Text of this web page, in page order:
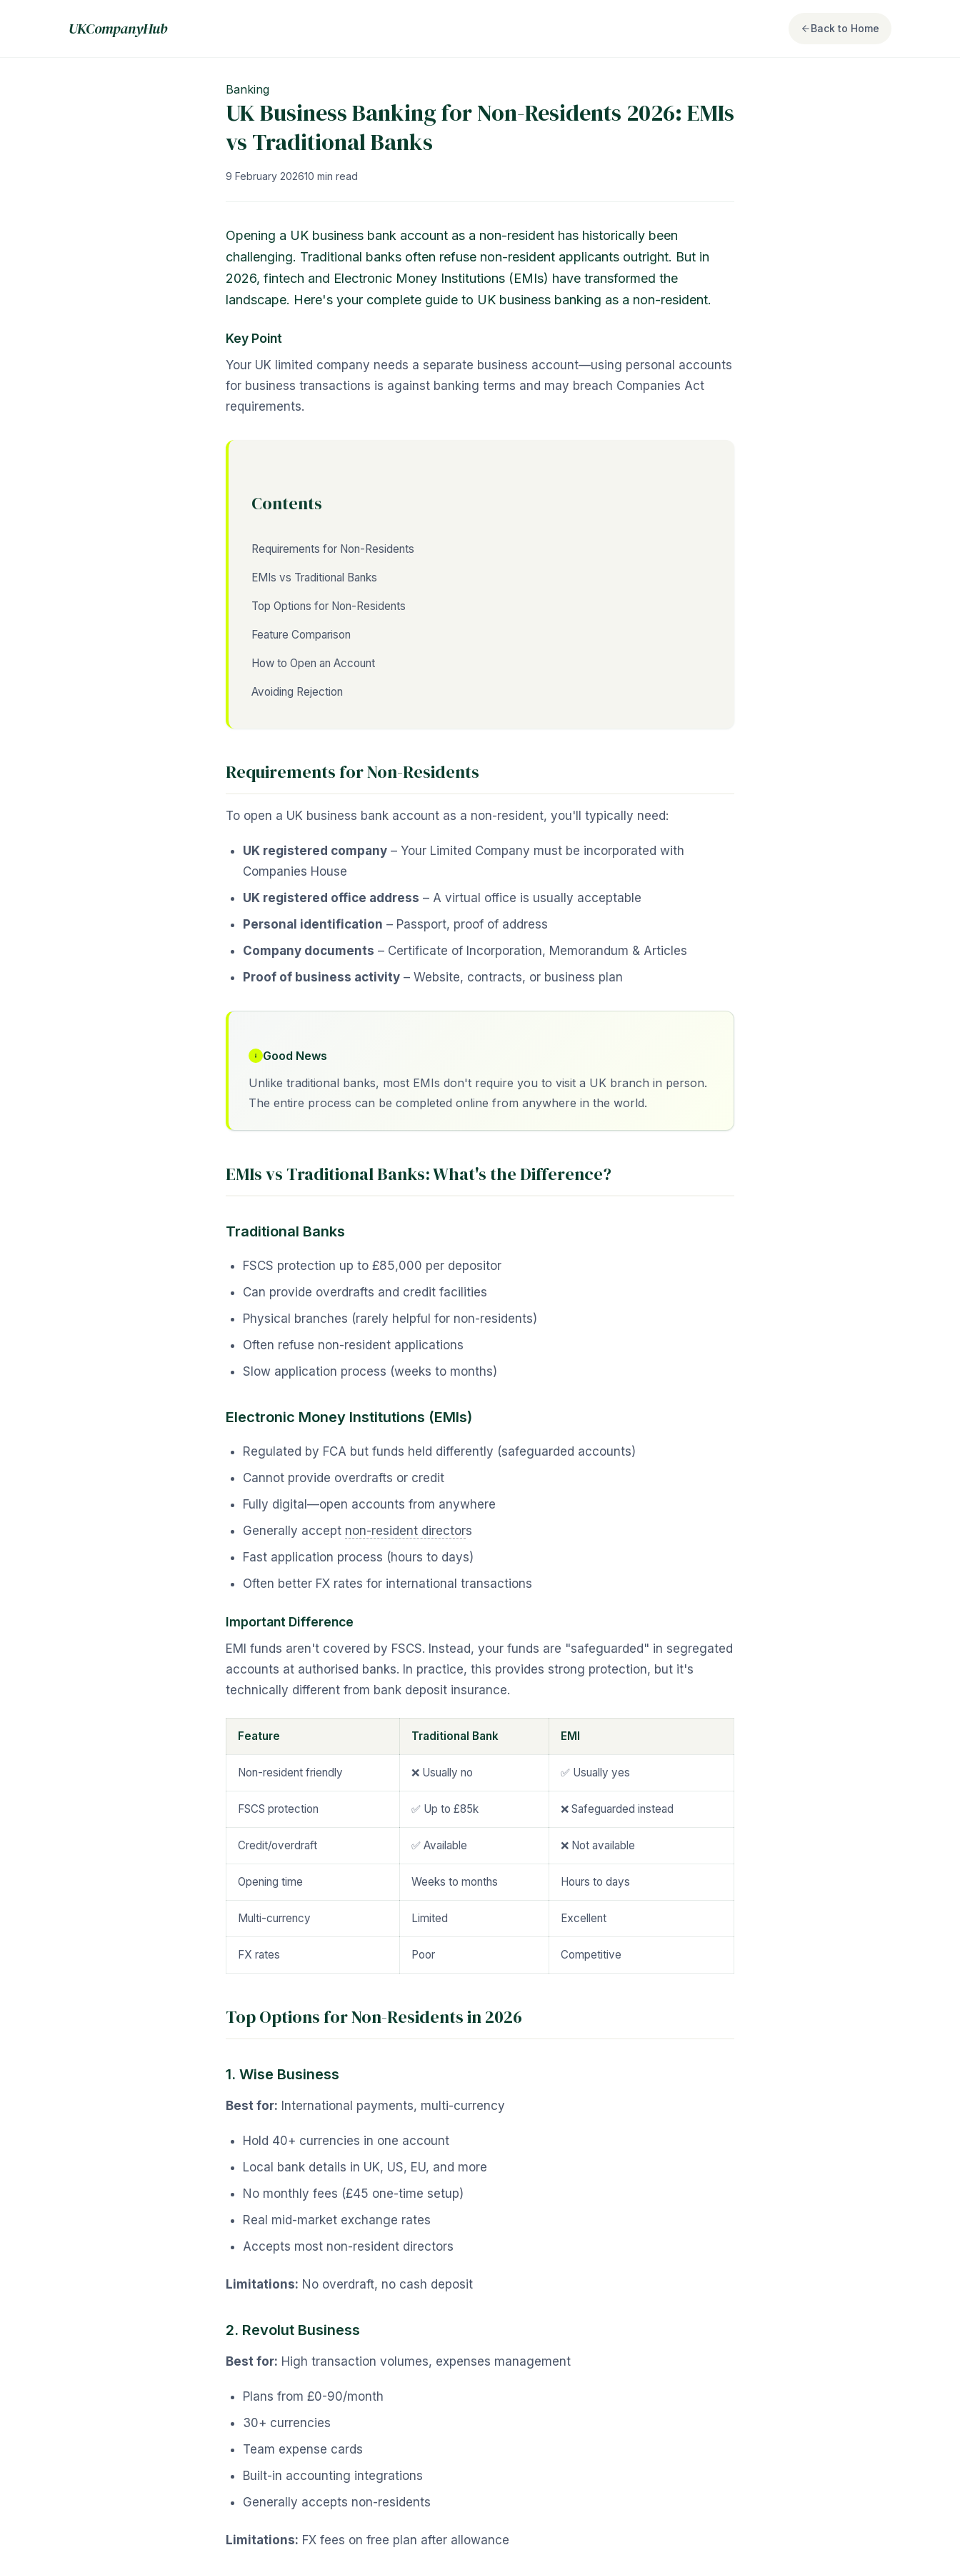
UKCompanyHub Back to Home
Banking
UK Business Banking for Non-Residents 2026: EMIs
vs Traditional Banks
9 February 202610 min read
Opening a UK business bank account as a non-resident has historically been
challenging. Traditional banks often refuse non-resident applicants outright. But in
2026, fintech and Electronic Money Institutions (EMIs) have transformed the
landscape. Here's your complete guide to UK business banking as a non-resident.
Key Point
Your UK limited company needs a separate business account—using personal accounts
for business transactions is against banking terms and may breach Companies Act
requirements.
Contents
Requirements for Non-Residents
EMIs vs Traditional Banks
Top Options for Non-Residents
Feature Comparison
How to Open an Account
Avoiding Rejection
Requirements for Non-Residents
To open a UK business bank account as a non-resident, you'll typically need:
UK registered company – Your Limited Company must be incorporated with
Companies House
UK registered office address – A virtual office is usually acceptable
Personal identification – Passport, proof of address
Company documents – Certificate of Incorporation, Memorandum & Articles
Proof of business activity – Website, contracts, or business plan
Good News
Unlike traditional banks, most EMIs don't require you to visit a UK branch in person.
The entire process can be completed online from anywhere in the world.
EMIs vs Traditional Banks: What's the Difference?
Traditional Banks
FSCS protection up to £85,000 per depositor
Can provide overdrafts and credit facilities
Physical branches (rarely helpful for non-residents)
Often refuse non-resident applications
Slow application process (weeks to months)
Electronic Money Institutions (EMIs)
Regulated by FCA but funds held differently (safeguarded accounts)
Cannot provide overdrafts or credit
Fully digital—open accounts from anywhere
Generally accept non-resident directors
Fast application process (hours to days)
Often better FX rates for international transactions
Important Difference
EMI funds aren't covered by FSCS. Instead, your funds are "safeguarded" in segregated
accounts at authorised banks. In practice, this provides strong protection, but it's
technically different from bank deposit insurance.
Feature Traditional Bank EMI
Non-resident friendly ❌ Usually no ✅ Usually yes
FSCS protection ✅ Up to £85k ❌ Safeguarded instead
Credit/overdraft ✅ Available ❌ Not available
Opening time Weeks to months Hours to days
Multi-currency Limited Excellent
FX rates Poor Competitive
Top Options for Non-Residents in 2026
1. Wise Business
Best for: International payments, multi-currency
Hold 40+ currencies in one account
Local bank details in UK, US, EU, and more
No monthly fees (£45 one-time setup)
Real mid-market exchange rates
Accepts most non-resident directors
Limitations: No overdraft, no cash deposit
2. Revolut Business
Best for: High transaction volumes, expenses management
Plans from £0-90/month
30+ currencies
Team expense cards
Built-in accounting integrations
Generally accepts non-residents
Limitations: FX fees on free plan after allowance